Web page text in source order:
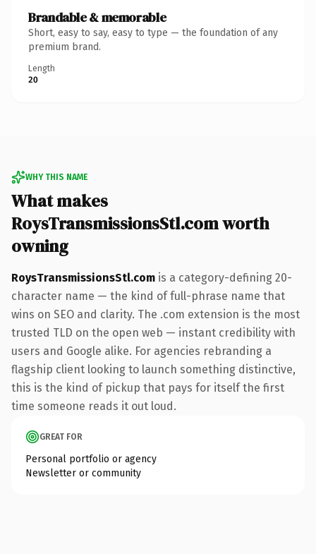
Brandable & memorable
Short, easy to say, easy to type — the foundation of any
premium brand.
Length
20
WHY THIS NAME
What makes
RoysTransmissionsStl.com worth
owning
RoysTransmissionsStl.com is a category-defining 20-
character name — the kind of full-phrase name that
wins on SEO and clarity. The .com extension is the most
trusted TLD on the open web — instant credibility with
users and Google alike. For agencies rebranding a
flagship client looking to launch something distinctive,
this is the kind of pickup that pays for itself the first
time someone reads it out loud.
GREAT FOR
Personal portfolio or agency
Newsletter or community